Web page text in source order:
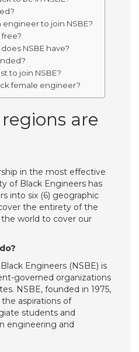
to join NSBE?
free?
NSBE have?
to join NSBE?
female engineer?
are
in the most effective
of Black Engineers has
into six (6) geographic
the entirety of the
world to cover our
Engineers (NSBE) is
governed organizations
NSBE, founded in 1975,
aspirations of
students and
engineering and